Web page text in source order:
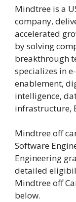
Mindtree is a
company,
accelerated
by solving
breakthrough
specializes in
enablement,
intelligence,
infrastructure,
Mindtree off
Software
Engineering
detailed
Mindtree off
below.